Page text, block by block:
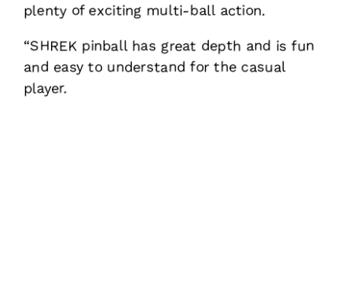
plenty of exciting multi-ball action.
“SHREK pinball has great depth and is fun
and easy to understand for the casual
player.